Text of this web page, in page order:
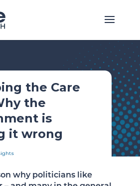
the Care
the
is
it wrong
why politicians like